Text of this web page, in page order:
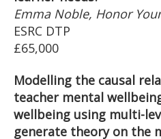
Emma Noble, Honor
ESRC DTP
£65,000
Modelling the causal
teacher mental
wellbeing using multi-
generate theory on the